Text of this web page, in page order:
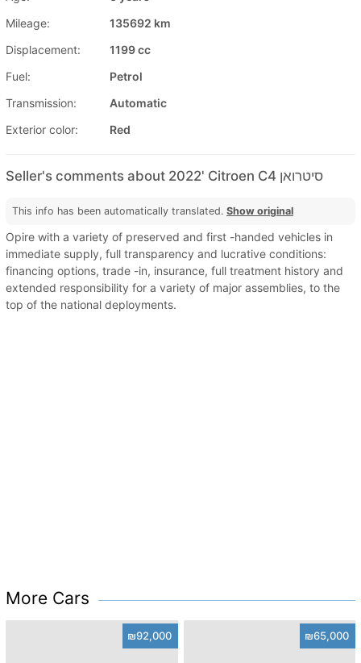
Mileage:
135692 km
Displacement:
1199 cc
Fuel:
Petrol
Transmission:
Automatic
Exterior color:
Red
Seller's comments about 2022' Citroen C4 סיטרואן
This info has been automatically translated. Show original
Opire with a variety of preserved and first -handed vehicles in
immediate supply, full transparency and lucrative conditions:
financing options, trade -in, insurance, full treatment history and
extended responsibility for a variety of major assemblies, to the
top of the national deployments.
More Cars
₪92,000 ₪65,000